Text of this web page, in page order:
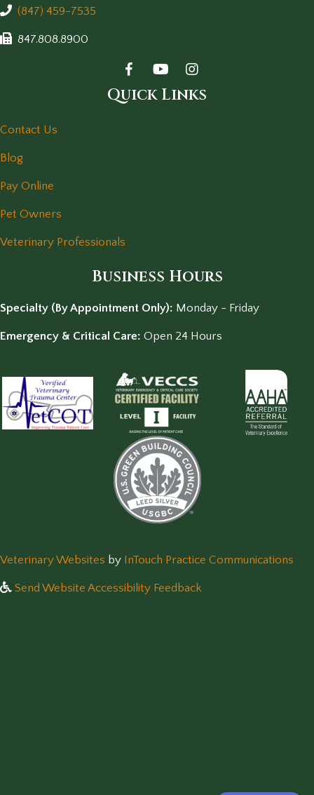
(847) 459-7535
847.808.8900
Quick Links
Contact Us
Blog
Pay Online
Pet Owners
Veterinary Professionals
Business Hours
Specialty (By Appointment Only): Monday - Friday
Emergency & Critical Care: Open 24 Hours
Veterinary Websites (opens in a new window)
by InTouch Practice Communications
Send Website Accessibility Feedback